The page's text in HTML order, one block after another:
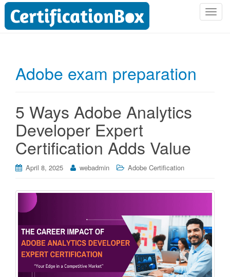
T
n
Adobe exam preparation
5 Ways Adobe Analytics
Developer Expert
Certification Adds Value
April 8, 2025 webadmin Adobe Certification